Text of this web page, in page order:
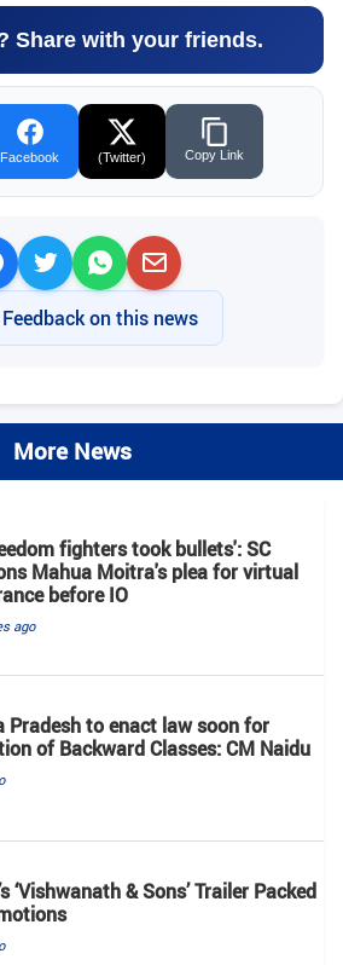
Share with your friends.
Facebook (Twitter) Copy Link
on this news
More News
fighters took bullets': SC
Mahua Moitra's plea for virtual
before IO
ago
Pradesh to enact law soon for
of Backward Classes: CM Naidu
‘Vishwanath & Sons’ Trailer Packed